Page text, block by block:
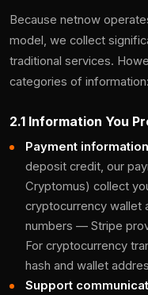
Because netnow
model, we collect
traditional services.
categories of information:
2.1 Information You
Payment
deposit credit, our
Cryptomus) collect
cryptocurrency wallet
numbers — Stripe
For cryptocurrency
hash and wallet
Support